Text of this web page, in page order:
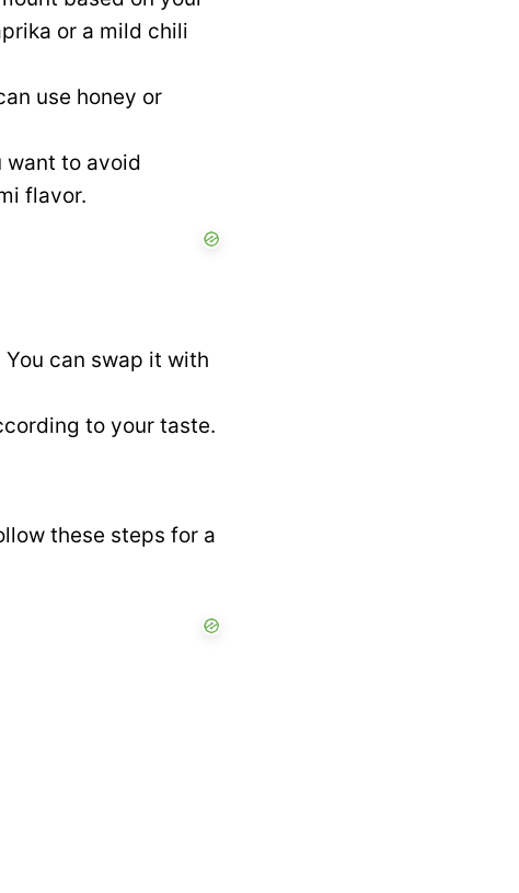
or a mild chili
use honey or
want to avoid
flavor.
can swap it with
to your taste.
these steps for a